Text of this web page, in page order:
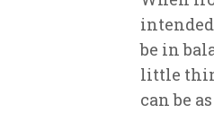
be in
little
can be